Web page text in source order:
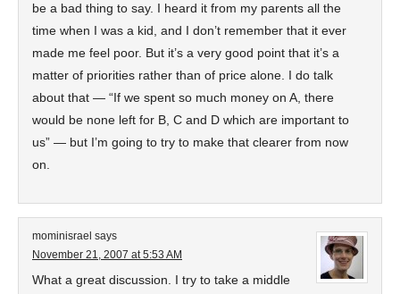
be a bad thing to say. I heard it from my parents all the
time when I was a kid, and I don’t remember that it ever
made me feel poor. But it’s a very good point that it’s a
matter of priorities rather than of price alone. I do talk
about that — “If we spent so much money on A, there
would be none left for B, C and D which are important to
us” — but I’m going to try to make that clearer from now
on.
mominisrael says
November 21, 2007 at 5:53 AM
What a great discussion. I try to take a middle